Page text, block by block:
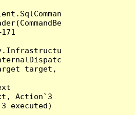
target,
Action`3
executed)